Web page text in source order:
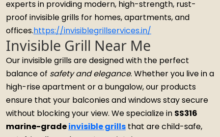
experts in providing modern, high-strength, rust-
proof invisible grills for homes, apartments, and
offices.https://invisiblegrillservices.in/
Invisible Grill Near Me
Our invisible grills are designed with the perfect
balance of safety and elegance. Whether you live in a
high-rise apartment or a bungalow, our products
ensure that your balconies and windows stay secure
without blocking your view. We specialize in SS316
marine-gradeinvisible grills that are child-safe,